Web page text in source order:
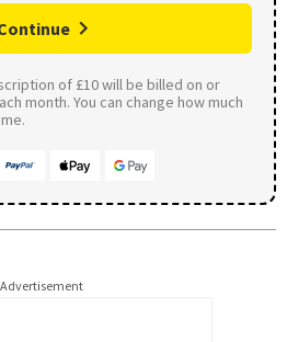
of £10 will be billed on or
month. You can change how much
Advertisement